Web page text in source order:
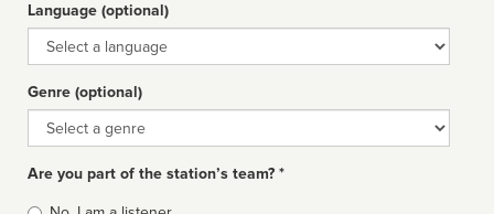
Language (optional)
Language
Genre (optional)
Genre
Are you part of the station’s team? *